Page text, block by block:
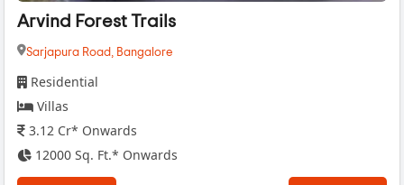
Arvind Forest Trails
Sarjapura Road, Bangalore
Residential
Villas
3.12 Cr* Onwards
12000 Sq. Ft.* Onwards